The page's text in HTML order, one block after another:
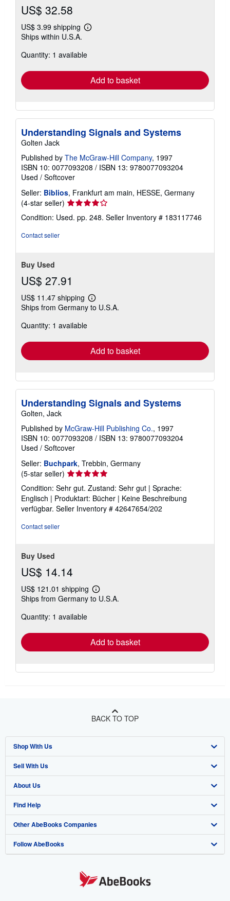
US$ 32.58
US$ 3.99 shipping
Learn
shipping
Ships within U.S.A.
Quantity: 1 available
Add to basket
Understanding Signals and Systems
Golten Jack
Published by The McGraw-Hill Company, 1997
ISBN 10: 0077093208 / ISBN 13: 9780077093204
Used / Softcover
Seller: Biblios, Frankfurt am main, HESSE, Germany
(4-star seller) Seller
rating
4
Condition: Used. pp. 248. Seller Inventory # 183117746
Contact seller
Buy Used
US$ 27.91
US$ 11.47 shipping
Learn
more
Ships from Germany to U.S.A.
Quantity: 1 available
Add to basket
Understanding Signals and Systems
Golten, Jack
Published by McGraw-Hill Publishing Co., 1997
ISBN 10: 0077093208 / ISBN 13: 9780077093204
Used / Softcover
Seller: Buchpark, Trebbin, Germany
(5-star seller) Seller
rating
5
out
of
Condition: Sehr gut. Zustand: Sehr gut | Sprache:
Englisch | Produktart: Bücher | Keine Beschreibung
verfügbar. Seller Inventory # 42647654/202
Contact seller
Buy Used
US$ 14.14
US$ 121.01 shipping
Learn
more
Ships from Germany to U.S.A.
Quantity: 1 available
Add to basket
BACK TO TOP
Shop With Us
Advanced Search
Browse Collections
My Account
My Orders
View Basket
Sell With Us
Start Selling
Join Our Affiliate Program
Book Buyback
Refer a seller
About Us
About AbeBooks
Media
Careers
Find Help
Help
Customer Support
Other AbeBooks Companies
AbeBooks.co.uk
Follow AbeBooks